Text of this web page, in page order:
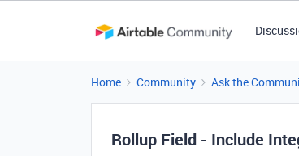
Home Community Ask the
Rollup Field - Include